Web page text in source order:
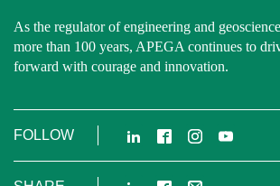
As the regulator of engineering and
more than 100 years, APEGA continues to
forward with courage and innovation.
FOLLOW LinkedIn
FacebookInstagram